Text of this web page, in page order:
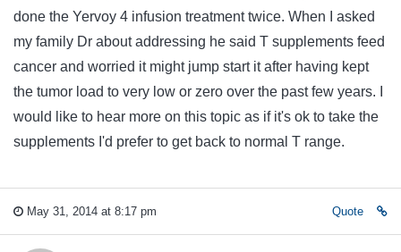
done the Yervoy 4 infusion treatment twice. When I asked
my family Dr about addressing he said T supplements feed
cancer and worried it might jump start it after having kept
the tumor load to very low or zero over the past few years. I
would like to hear more on this topic as if it's ok to take the
supplements I'd prefer to get back to normal T range.
May 31, 2014 at 8:17 pm Quote